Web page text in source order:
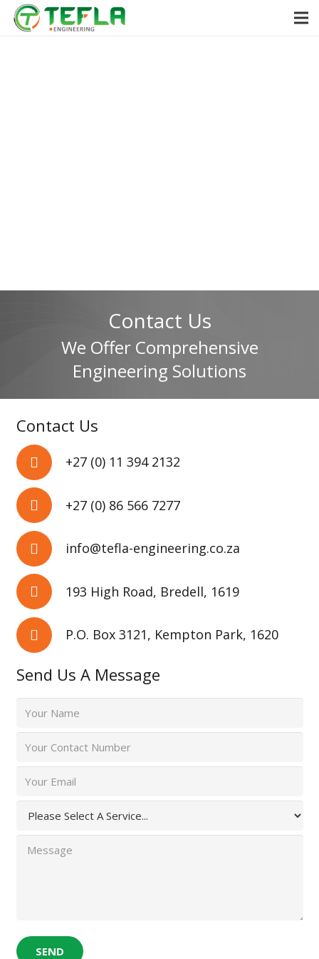
Contact Us
We Offer Comprehensive
Engineering Solutions
Contact Us
+27 (0) 11 394 2132
+27 (0) 86 566 7277
info@tefla-engineering.co.za
193 High Road, Bredell, 1619
P.O. Box 3121, Kempton Park, 1620
Send Us A Message